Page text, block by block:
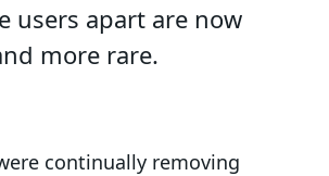
users apart are now
more rare.
continually removing